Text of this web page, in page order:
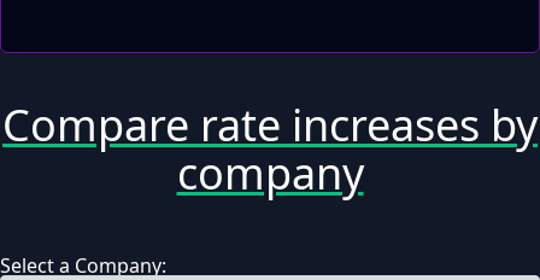
Compare rate increases by
company
Select a Company: